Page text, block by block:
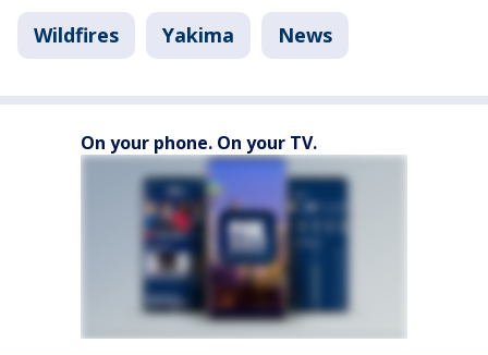
Wildfires Yakima News
On your phone. On your TV.